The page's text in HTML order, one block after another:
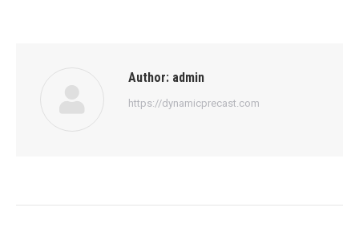
Author: admin
https://dynamicprecast.com